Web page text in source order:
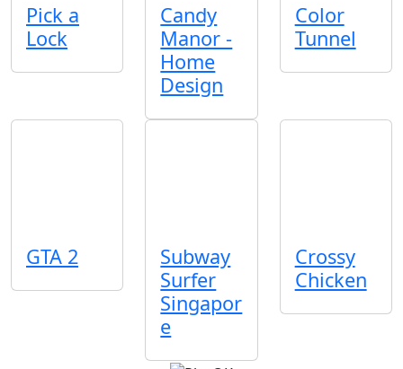
Pick a
Lock
Candy
Manor -
Home
Design
Color
Tunnel
GTA 2
Subway
Surfer
Singapor
e
Crossy
Chicken